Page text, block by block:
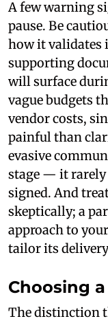
A few warning
pause. Be
how it validates
supporting
will surface
vague budgets
vendor costs,
painful than
evasive
stage — it rarely
signed. And
skeptically; a
approach to
tailor its
Choosing
The distinction